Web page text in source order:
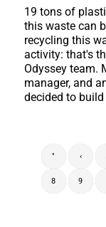
19 tons of
this waste can
recycling this
activity: that's
Odyssey team.
manager, and
decided to build
" ‹
8 9